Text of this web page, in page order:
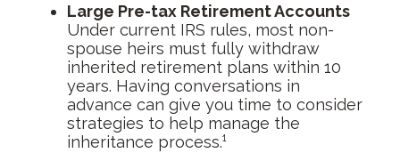
Large Pre-tax Retirement Accounts
Under current IRS rules, most non-
spouse heirs must fully withdraw
inherited retirement plans within 10
years. Having conversations in
advance can give you time to consider
strategies to help manage the
inheritance process.¹